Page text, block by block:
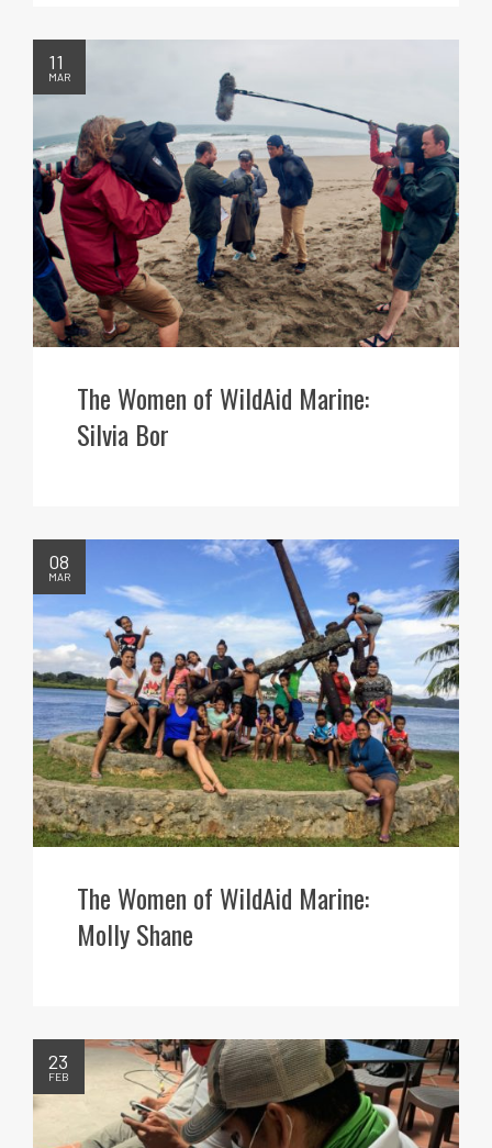
11
MAR
The Women of WildAid Marine:
Silvia Bor
08
MAR
The Women of WildAid Marine:
Molly Shane
23
FEB